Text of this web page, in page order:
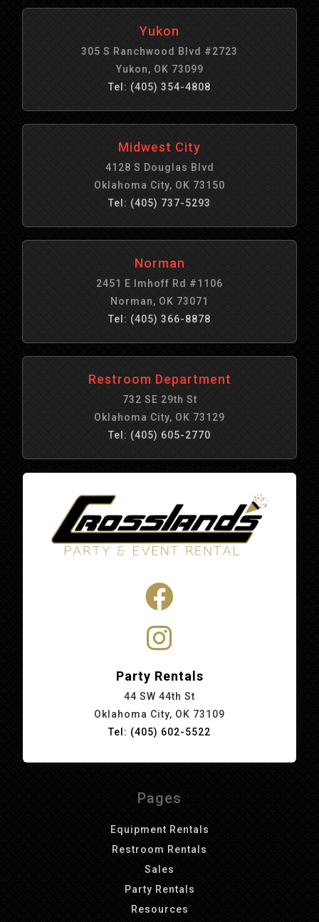
Yukon
305 S Ranchwood Blvd #2723
Yukon, OK 73099
Tel: (405) 354-4808
Midwest City
4128 S Douglas Blvd
Oklahoma City, OK 73150
Tel: (405) 737-5293
Norman
2451 E Imhoff Rd #1106
Norman, OK 73071
Tel: (405) 366-8878
Restroom Department
732 SE 29th St
Oklahoma City, OK 73129
Tel: (405) 605-2770
Party Rentals
44 SW 44th St
Oklahoma City, OK 73109
Tel: (405) 602-5522
Pages
Equipment Rentals
Restroom Rentals
Sales
Party Rentals
Resources